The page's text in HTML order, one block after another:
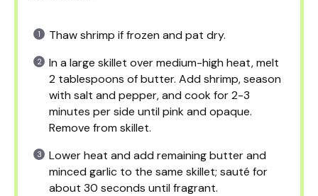
Thaw shrimp if frozen and pat dry.
In a large skillet over medium-high heat, melt
2 tablespoons of butter. Add shrimp, season
with salt and pepper, and cook for 2-3
minutes per side until pink and opaque.
Remove from skillet.
Lower heat and add remaining butter and
minced garlic to the same skillet; sauté for
about 30 seconds until fragrant.